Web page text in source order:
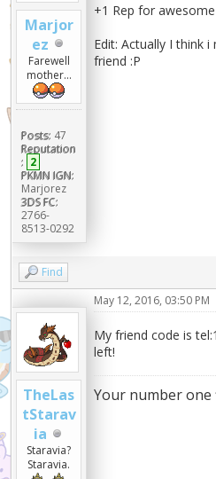
Marjor
ez
Farewell
mother...
Posts: 47
Reputation
: 2
PKMN IGN:
Marjorez
3DS FC:
2766-
8513-0292
+1 Rep for
Edit: Actually I think
friend :P
Find
TheLas
tStarav
ia
Staravia?
Staravia.
May 12, 2016, 03:50 PM
My friend code is
left!
Your number